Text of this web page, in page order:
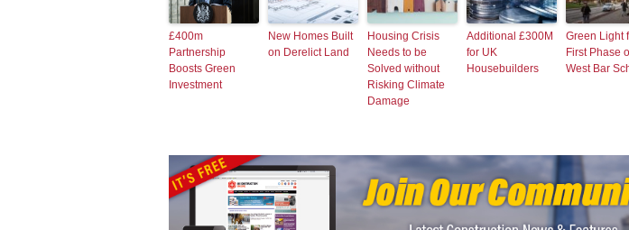
£400m
Partnership
Boosts Green
Investment
New Homes Built
on Derelict Land
Housing Crisis
Needs to be
Solved without
Risking Climate
Damage
Additional £300M
for UK
Housebuilders
Green Light
First Phase
West Bar